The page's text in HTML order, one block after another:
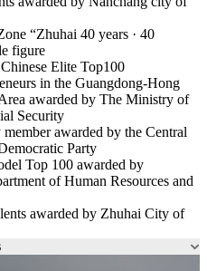
“Zhuhai 40 years · 40
figure
Elite Top100
in the Guangdong-Hong
awarded by The Ministry of
Security
awarded by the Central
Party
Top 100 awarded by
of Human Resources and
awarded by Zhuhai City of